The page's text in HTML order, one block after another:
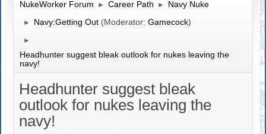
NukeWorker Forum ► Career Path ► Navy Nuke
► Navy:Getting Out (Moderator:Gamecock)
►
Headhunter suggest bleak outlook for nukes leaving the
navy!
Headhunter suggest bleak
outlook for nukes leaving the
navy!